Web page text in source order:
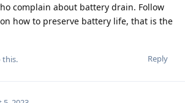
complain about battery drain. Follow
how to preserve battery life, that is the
Reply
this.